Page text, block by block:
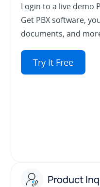
Login to a live demo
Get PBX software,
documents, and
Try It Free
Product